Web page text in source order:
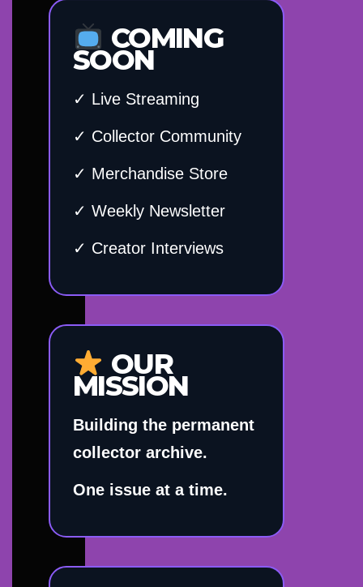
COMING
SOON
✓ Live Streaming
✓ Collector Community
✓ Merchandise Store
✓ Weekly Newsletter
✓ Creator Interviews
OUR
MISSION
Building the permanent
collector archive.
One issue at a time.